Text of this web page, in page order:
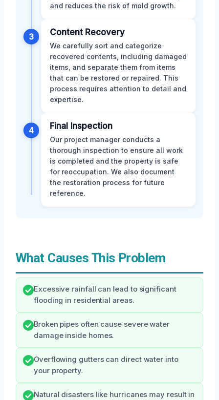
and reduces the risk of mold growth.
3 Content Recovery
We carefully sort and categorize
recovered contents, including damaged
items, and separate them from items
that can be restored or repaired. This
process requires attention to detail and
expertise.
4 Final Inspection
Our project manager conducts a
thorough inspection to ensure all work
is completed and the property is safe
for reoccupation. We also document
the restoration process for future
reference.
What Causes This Problem
Excessive rainfall can lead to significant
flooding in residential areas.
Broken pipes often cause severe water
damage inside homes.
Overflowing gutters can direct water into
your property.
Natural disasters like hurricanes may result in